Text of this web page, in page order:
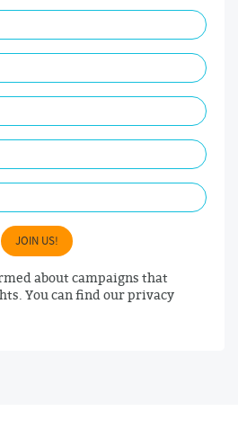
JOIN US!
about campaigns that
You can find our privacy